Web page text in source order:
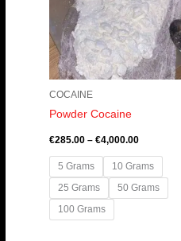
COCAINE
Powder Cocaine
€285.00 – €4,000.00
5 Grams
10 Grams
25 Grams
50 Grams
100 Grams